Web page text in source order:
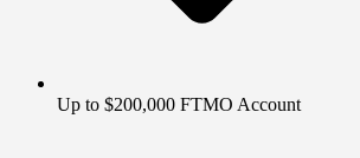
Up to $200,000 FTMO Account